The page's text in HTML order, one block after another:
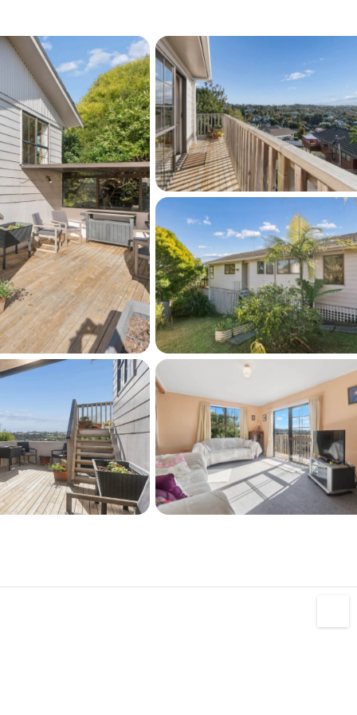
Intermediate, and Rangitoto College.
access to motorway connections and
you can effortlessly reach
parks and community walkways are just
a friendly neighborhood environment
a home; it’s a canvas waiting for your
are searching for a warm family haven, a
a future development prospect, this
opportunity!
this property on barfoot.co.nz. Click the
the bottom of this page.